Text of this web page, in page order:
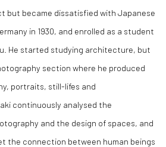
but became dissatisfied with Japanese
in 1930, and enrolled as a student
He started studying architecture, but
section where he produced
portraits, still-lifes and
continuously analysed the
and the design of spaces, and
the connection between human beings